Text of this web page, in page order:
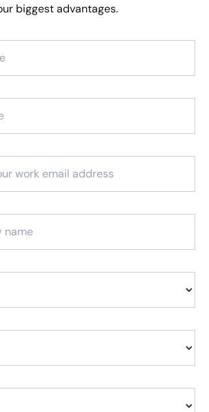
biggest advantages.